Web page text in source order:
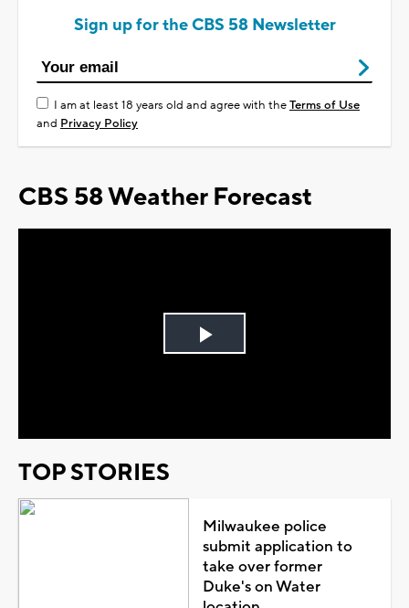
Sign up for the CBS 58 Newsletter
I am at least 18 years old and agree with theTerms of Use
and Privacy Policy
CBS 58 Weather Forecast
Play
TOP STORIES
Milwaukee police
submit application to
take over former
Duke's on Water